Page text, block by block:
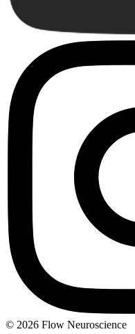
© 2026 Flow Neuroscience